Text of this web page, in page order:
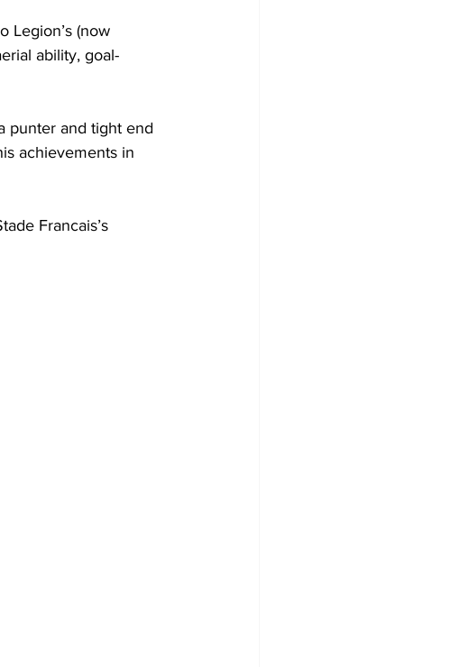
Legion’s (now
ability, goal-
punter and tight end
achievements in
Francais’s